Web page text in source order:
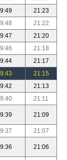
21:23
21:22
21:20
21:18
21:17
21:15
21:13
21:11
21:09
21:07
21:06